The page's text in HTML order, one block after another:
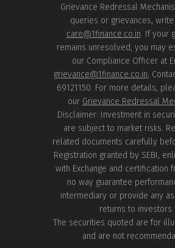
Grievance Redressal
queries or grievances,
care@1finance.co.in. If your
remains unresolved, you may
our Compliance Officer at
grievance@1finance.co.in,
69121150. For more details,
our Grievance Redressal
Disclaimer: Investment in
are subject to market risks.
related documents carefully
Registration granted by SEBI,
with Exchange and certification
no way guarantee
intermediary or provide any
returns to investors.
The securities quoted are for
and are not